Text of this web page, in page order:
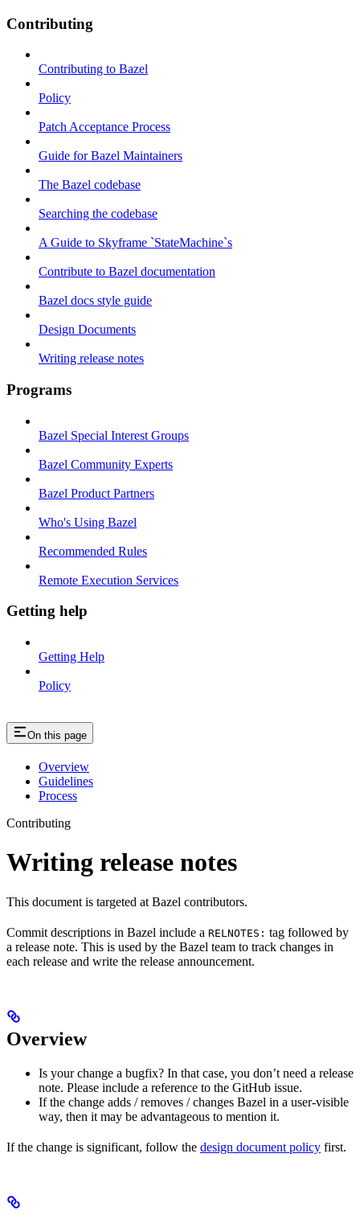
Contributing
Contributing to Bazel
Policy
Patch Acceptance Process
Guide for Bazel Maintainers
The Bazel codebase
Searching the codebase
A Guide to Skyframe `StateMachine`s
Contribute to Bazel documentation
Bazel docs style guide
Design Documents
Writing release notes
Programs
Bazel Special Interest Groups
Bazel Community Experts
Bazel Product Partners
Who's Using Bazel
Recommended Rules
Remote Execution Services
Getting help
Getting Help
Policy
On this page
Overview
Guidelines
Process
Contributing
Writing release notes
This document is targeted at Bazel contributors.
Commit descriptions in Bazel include a RELNOTES: tag followed by
a release note. This is used by the Bazel team to track changes in
each release and write the release announcement.
Overview
Is your change a bugfix? In that case, you don’t need a release
note. Please include a reference to the GitHub issue.
If the change adds / removes / changes Bazel in a user-visible
way, then it may be advantageous to mention it.
If the change is significant, follow the design document policy first.